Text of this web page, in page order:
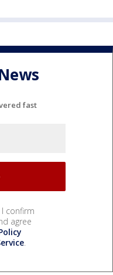
fast
I confirm
agree
.